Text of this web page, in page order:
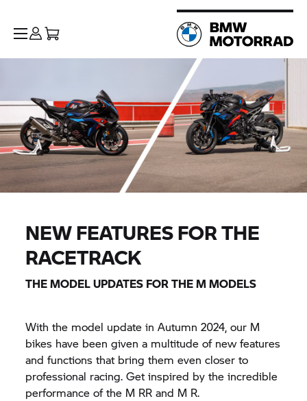
NEW FEATURES FOR THE
RACETRACK
THE MODEL UPDATES FOR THE M MODELS
With the model update in Autumn 2024, our M
bikes have been given a multitude of new features
and functions that bring them even closer to
professional racing. Get inspired by the incredible
performance of the M RR and M R.